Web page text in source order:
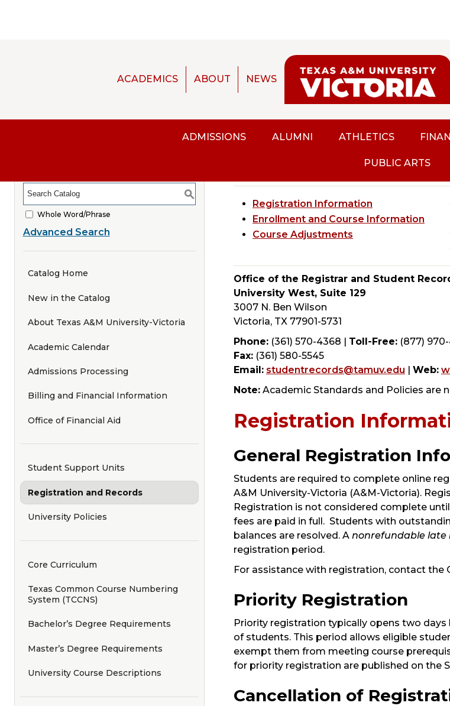
ACADEMICS ABOUT NEWS
ADMISSIONS ALUMNI ATHLETICS
PUBLIC ARTS
S
Whole Word/Phrase
Advanced Search
Catalog Home
New in the Catalog
About Texas A&M University-Victoria
Academic Calendar
Admissions Processing
Billing and Financial Information
Office of Financial Aid
Student Support Units
Registration and Records
University Policies
Core Curriculum
Texas Common Course Numbering
System (TCCNS)
Bachelor’s Degree Requirements
Master’s Degree Requirements
University Course Descriptions
[ARCHIVED CATALOG]
Registration and
Registration Information
Enrollment and Course Information
Course Adjustments
Office of the Registrar and Student
University West, Suite 129
3007 N. Ben Wilson
Victoria, TX 77901-5731
Phone: (361) 570-4368 | Toll-Free: (877)
Fax: (361) 580-5545
Email: studentrecords@tamuv.edu | Web:
Note: Academic Standards and Policies are
Registration
General Registration
Students are required to complete online
A&M University-Victoria (A&M-Victoria).
Registration is not considered complete
fees are paid in full. Students with
balances are resolved. A nonrefundable late
registration period.
For assistance with registration, contact the
Priority Registration
Priority registration typically opens two
of students. This period allows eligible
exempt them from meeting course
for priority registration are published on the
Cancellation of